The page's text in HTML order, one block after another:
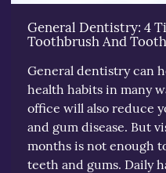
General Dentistry: 4
Toothbrush And
General dentistry can
health habits in many
office will also reduce
and gum disease. But
months is not enough
teeth and gums. Daily